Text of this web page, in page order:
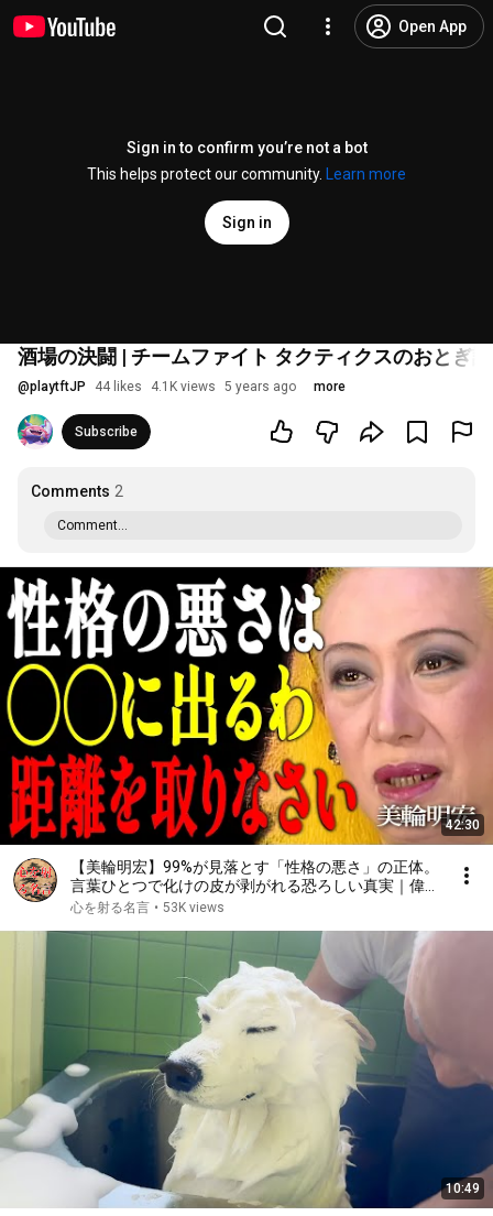
Open App
Sign in to confirm you’re not a bot
This helps protect our community.
Learn more
Sign in
酒場の決闘 | チームファイト タクティクスのおとぎ話
@playtftJP 44 likes 4.1K views 5 years ago more
Subscribe
Comments 2
Comment...
42:30
【美輪明宏】99%が見落とす「性格の悪さ」の正体。
言葉ひとつで化けの皮が剥がれる恐ろしい真実｜偉人
｜名言｜言葉の力｜人生哲学｜
心を射る名言 • 53K views
10:49